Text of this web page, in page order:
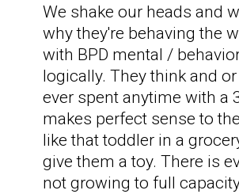
We shake our heads and
why they're behaving the
with BPD mental /
logically. They think and
ever spent anytime with a
makes perfect sense to
like that toddler in a
give them a toy. There is
not growing to full